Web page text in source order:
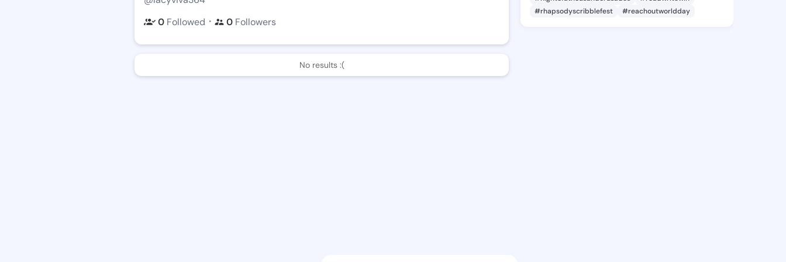
0 Followed ・ 0 Followers
No results :(
#rhapsodyscribblefest
#reachoutworldday